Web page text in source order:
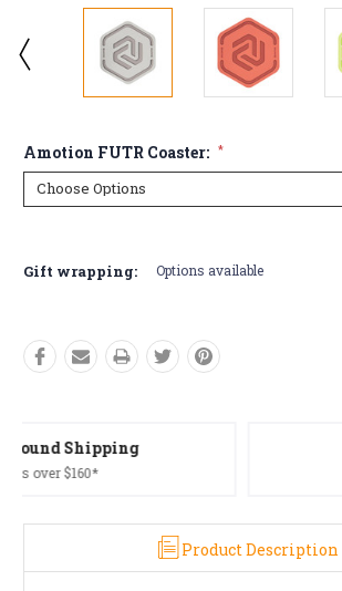
Amotion FUTR Coaster: *
Stock:
Gift wrapping: Options available
Product Description